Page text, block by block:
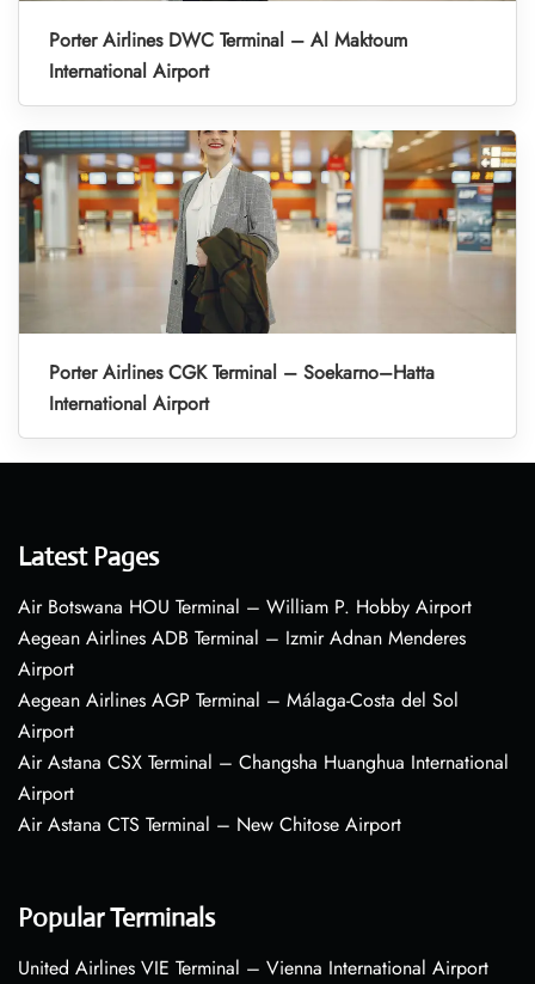
Porter Airlines DWC Terminal – Al Maktoum
International Airport
Porter Airlines CGK Terminal – Soekarno–Hatta
International Airport
Latest Pages
Air Botswana HOU Terminal – William P. Hobby Airport
Aegean Airlines ADB Terminal – Izmir Adnan Menderes
Airport
Aegean Airlines AGP Terminal – Málaga-Costa del Sol
Airport
Air Astana CSX Terminal – Changsha Huanghua International
Airport
Air Astana CTS Terminal – New Chitose Airport
Popular Terminals
United Airlines VIE Terminal – Vienna International Airport